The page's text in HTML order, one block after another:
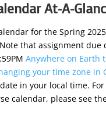
At-A-
for the Spring
that assignment due
Anywhere on Earth
your time zone in
in your local time.
calendar, please see